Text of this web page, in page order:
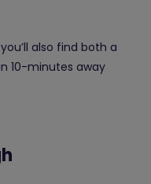
also find both a
10-minutes away